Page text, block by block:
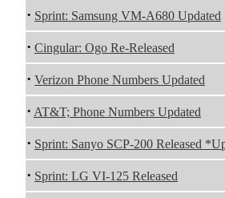
· Sprint: Samsung VM-A680 Updated
· Cingular: Ogo Re-Released
· Verizon Phone Numbers Updated
· AT&T; Phone Numbers Updated
· Sprint: Sanyo SCP-200 Released
· Sprint: LG VI-125 Released